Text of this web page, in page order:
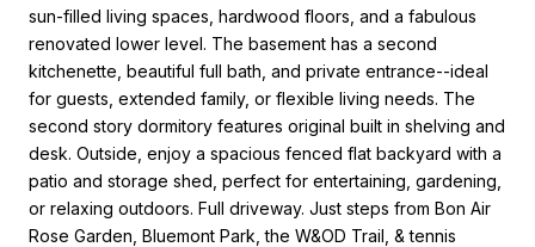
sun-filled living spaces, hardwood floors, and a fabulous
renovated lower level. The basement has a second
kitchenette, beautiful full bath, and private entrance--ideal
for guests, extended family, or flexible living needs. The
second story dormitory features original built in shelving and
desk. Outside, enjoy a spacious fenced flat backyard with a
patio and storage shed, perfect for entertaining, gardening,
or relaxing outdoors. Full driveway. Just steps from Bon Air
Rose Garden, Bluemont Park, the W&OD Trail, & tennis